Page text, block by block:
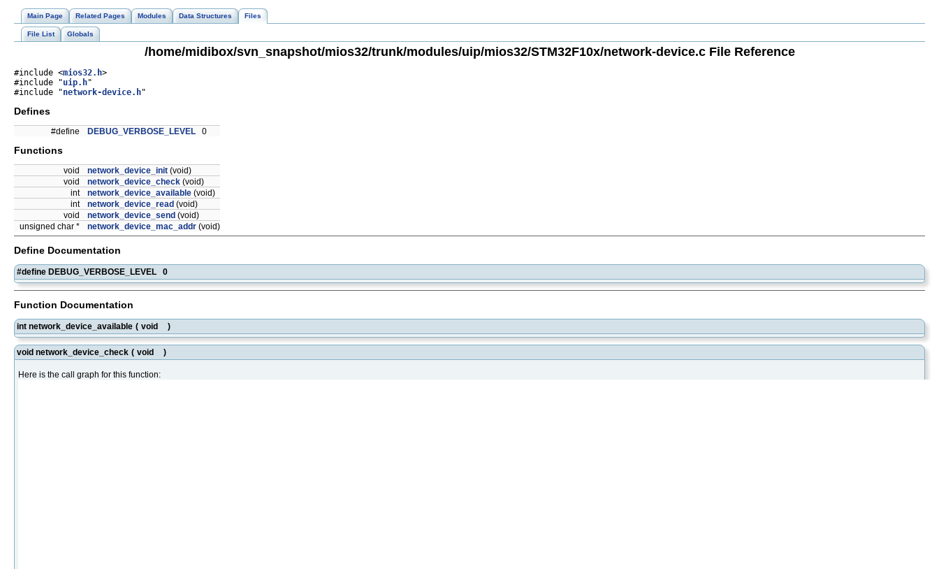
Main Page Related Pages Modules Data Structures Files
File List Globals
/home/midibox/svn_snapshot/mios32/trunk/modules/uip/mios32/STM32F10x/network-device.c File Reference
#include <mios32.h>
#include "uip.h"
#include "network-device.h"
Defines
#define DEBUG_VERBOSE_LEVEL 0
Functions
void network_device_init (void)
void
network_device_check (void)
int
network_device_available (void)
int
network_device_read (void)
void
network_device_send (void)
unsigned char *
network_device_mac_addr (void)
Define Documentation
#define DEBUG_VERBOSE_LEVEL 0
Function Documentation
int network_device_available ( void )
void network_device_check ( void )
Here is the call graph for this function: